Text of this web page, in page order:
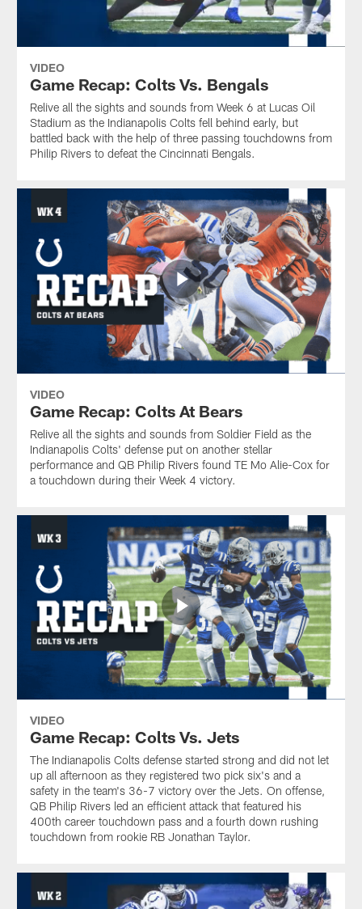
VIDEO
Game Recap: Colts Vs. Bengals
Relive all the sights and sounds from Week 6 at Lucas Oil
Stadium as the Indianapolis Colts fell behind early, but
battled back with the help of three passing touchdowns from
Philip Rivers to defeat the Cincinnati Bengals.
VIDEO
Game Recap: Colts At Bears
Relive all the sights and sounds from Soldier Field as the
Indianapolis Colts' defense put on another stellar
performance and QB Philip Rivers found TE Mo Alie-Cox for
a touchdown during their Week 4 victory.
VIDEO
Game Recap: Colts Vs. Jets
The Indianapolis Colts defense started strong and did not let
up all afternoon as they registered two pick six's and a
safety in the team's 36-7 victory over the Jets. On offense,
QB Philip Rivers led an efficient attack that featured his
400th career touchdown pass and a fourth down rushing
touchdown from rookie RB Jonathan Taylor.